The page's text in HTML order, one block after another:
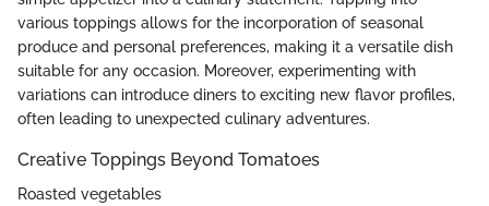
various toppings allows for the incorporation of seasonal
produce and personal preferences, making it a versatile dish
suitable for any occasion. Moreover, experimenting with
variations can introduce diners to exciting new flavor profiles,
often leading to unexpected culinary adventures.
Creative Toppings Beyond Tomatoes
Roasted vegetables